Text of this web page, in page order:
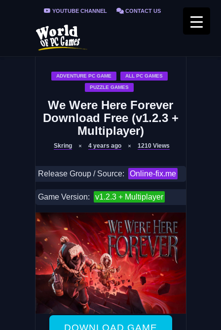
YOUTUBE CHANNEL CONTACT US
PRIVACY POLICY
ADVENTURE PC GAME ALL PC GAMES
PUZZLE GAMES
We Were Here Forever
Download Free (v1.2.3 +
Multiplayer)
Skring 4 years ago 1210 Views
Release Group / Source: Online-fix.me
Game Version: v1.2.3 + Multiplayer
DOWNLOAD GAME